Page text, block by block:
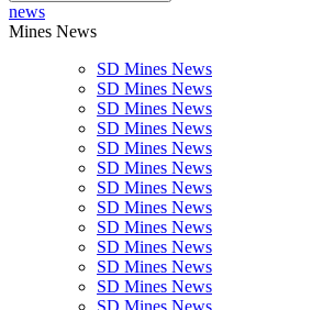
news
Mines News
SD Mines News
SD Mines News
SD Mines News
SD Mines News
SD Mines News
SD Mines News
SD Mines News
SD Mines News
SD Mines News
SD Mines News
SD Mines News
SD Mines News
SD Mines News